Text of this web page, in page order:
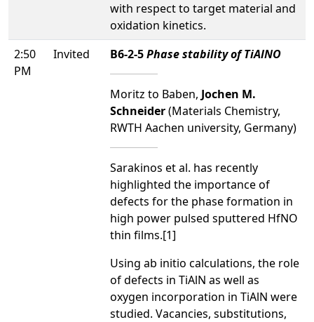
with respect to target material and
oxidation kinetics.
2:50
PM
Invited B6-2-5Phase stability of TiAlNO
Moritz to Baben, Jochen M.
Schneider(Materials Chemistry,
RWTH Aachen university, Germany)
Sarakinos et al. has recently
highlighted the importance of
defects for the phase formation in
high power pulsed sputtered HfNO
thin films.[1]
Using ab initio calculations, the role
of defects in TiAlN as well as
oxygen incorporation in TiAlN were
studied. Vacancies, substitutions,